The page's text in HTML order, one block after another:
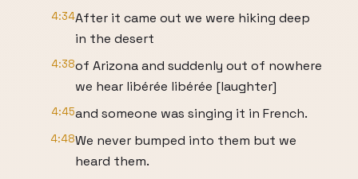
4:34After it came out we were hiking deep
in the desert
4:38of Arizona and suddenly out of nowhere
we hear libérée libérée [laughter]
4:45and someone was singing it in French.
4:48We never bumped into them but we
heard them.